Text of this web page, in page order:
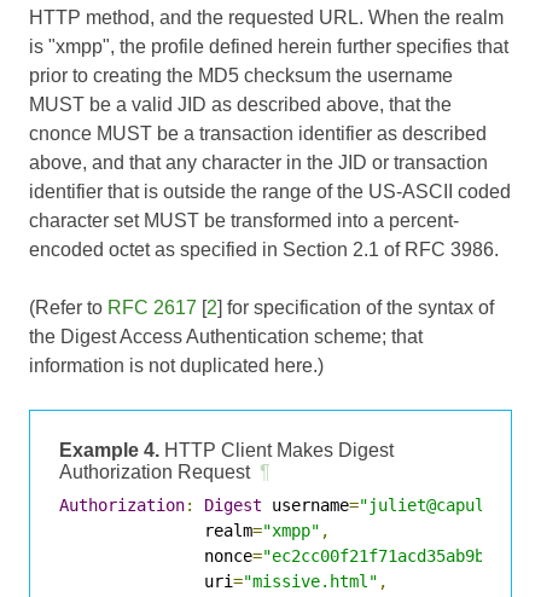
HTTP method, and the requested URL. When the realm
is "xmpp", the profile defined herein further specifies that
prior to creating the MD5 checksum the username
MUST be a valid JID as described above, that the
cnonce MUST be a transaction identifier as described
above, and that any character in the JID or transaction
identifier that is outside the range of the US-ASCII coded
character set MUST be transformed into a percent-
encoded octet as specified in Section 2.1 of RFC 3986.
(Refer to RFC 2617 [2] for specification of the syntax of
the Digest Access Authentication scheme; that
information is not duplicated here.)
Example 4. HTTP Client Makes Digest
Authorization Request ¶
Authorization: Digest username=
               realm
="xmpp" ,
               nonce
=
               uri
="missive.html" ,